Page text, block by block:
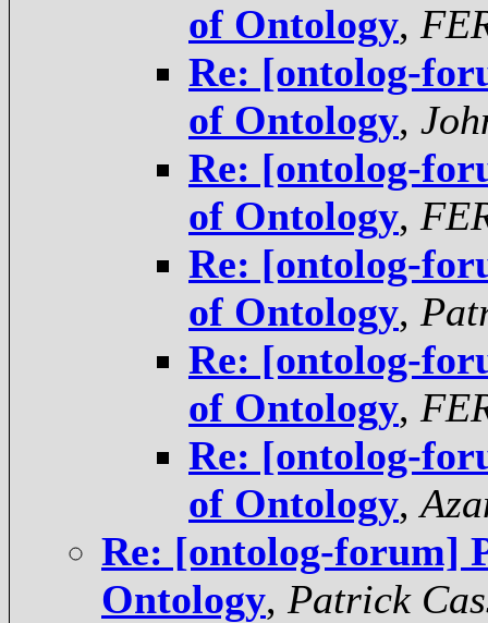
of Ontology,
Re: [ontolog-
of Ontology,
Re: [ontolog-
of Ontology,
Re: [ontolog-
of Ontology,
Re: [ontolog-
of Ontology,
Re: [ontolog-
of Ontology,
Re: [ontolog-forum]
Ontology, Patrick